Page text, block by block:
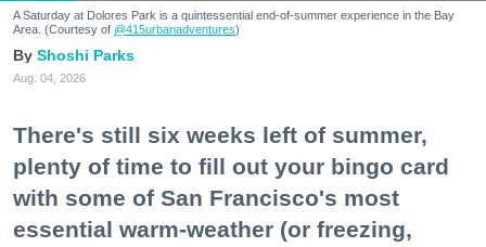
A Saturday at Dolores Park is a quintessential end-of-summer experience in the Bay
Area. (Courtesy of @415urbanadventures)
Shoshi Parks
Aug. 04, 2026
There's still six weeks left of summer,
plenty of time to fill out your bingo card
with some of San Francisco's most
essential warm-weather (or freezing,